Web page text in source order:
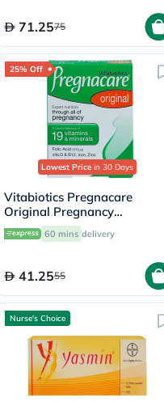
71.2575
25% Off
Lowest Price in 30 Days
Vitabiotics Pregnacare
Original Pregnancy
Supplement Tablets With
Folic Acid & Iron, Pack of 30's
60 mins delivery
41.2555
Nurse's Choice